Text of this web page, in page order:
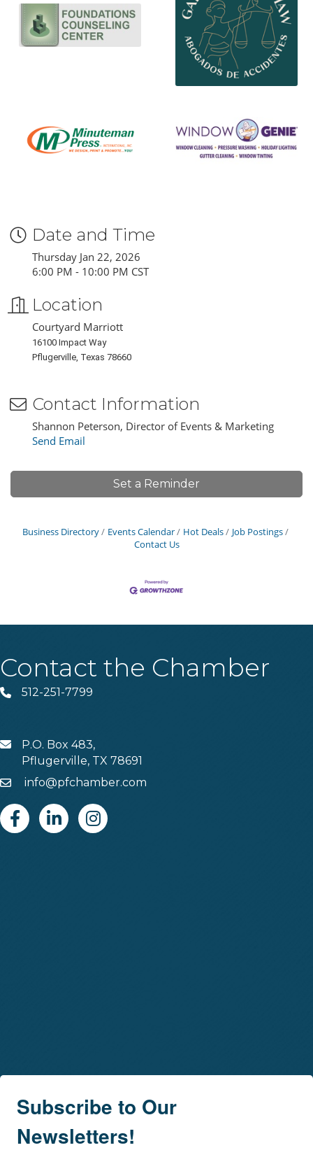
Date and Time
Thursday Jan 22, 2026
6:00 PM - 10:00 PM CST
Location
Courtyard Marriott
16100 Impact Way
Pflugerville, Texas 78660
Contact Information
Shannon Peterson, Director of Events & Marketing
Send Email
Set a Reminder
Business Directory Events Calendar Hot Deals
Job Postings
Contact Us
Contact the Chamber
Phone512-251-7799
MAILP.O. Box 483,
Pflugerville, TX 78691
Emailinfo@pfchamber.com
FacebookLinkedinInstagram
Subscribe to Our
Newsletters!